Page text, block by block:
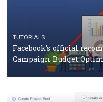
CASE STUDIES CRISIS